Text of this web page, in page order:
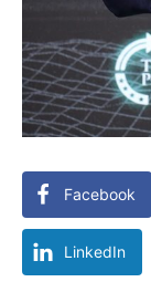
Facebook
LinkedIn